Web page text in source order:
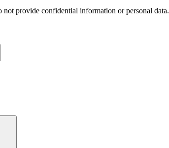
provide confidential information or personal data.